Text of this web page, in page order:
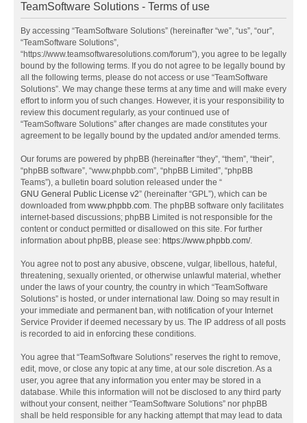
TeamSoftware Solutions - Terms of use
By accessing “TeamSoftware Solutions” (hereinafter “we”, “us”, “our”,
“TeamSoftware Solutions”,
“https://www.teamsoftwaresolutions.com/forum”), you agree to be legally
bound by the following terms. If you do not agree to be legally bound by
all the following terms, please do not access or use “TeamSoftware
Solutions”. We may change these terms at any time and will make every
effort to inform you of such changes. However, it is your responsibility to
review this document regularly, as your continued use of
“TeamSoftware Solutions” after changes are made constitutes your
agreement to be legally bound by the updated and/or amended terms.
Our forums are powered by phpBB (hereinafter “they”, “them”, “their”,
“phpBB software”, “www.phpbb.com”, “phpBB Limited”, “phpBB
Teams”), a bulletin board solution released under the “
GNU General Public License v2” (hereinafter “GPL”), which can be
downloaded from www.phpbb.com. The phpBB software only facilitates
internet-based discussions; phpBB Limited is not responsible for the
content or conduct permitted or disallowed on this site. For further
information about phpBB, please see: https://www.phpbb.com/.
You agree not to post any abusive, obscene, vulgar, libellous, hateful,
threatening, sexually oriented, or otherwise unlawful material, whether
under the laws of your country, the country in which “TeamSoftware
Solutions” is hosted, or under international law. Doing so may result in
your immediate and permanent ban, with notification of your Internet
Service Provider if deemed necessary by us. The IP address of all posts
is recorded to aid in enforcing these conditions.
You agree that “TeamSoftware Solutions” reserves the right to remove,
edit, move, or close any topic at any time, at our sole discretion. As a
user, you agree that any information you enter may be stored in a
database. While this information will not be disclosed to any third party
without your consent, neither “TeamSoftware Solutions” nor phpBB
shall be held responsible for any hacking attempt that may lead to data